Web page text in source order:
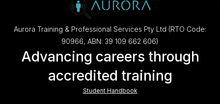
Aurora Training & Professional Services Pty Ltd (RTO Code:
90966, ABN: 39 109 662 606)
Advancing careers through
accredited training
Student Handbook